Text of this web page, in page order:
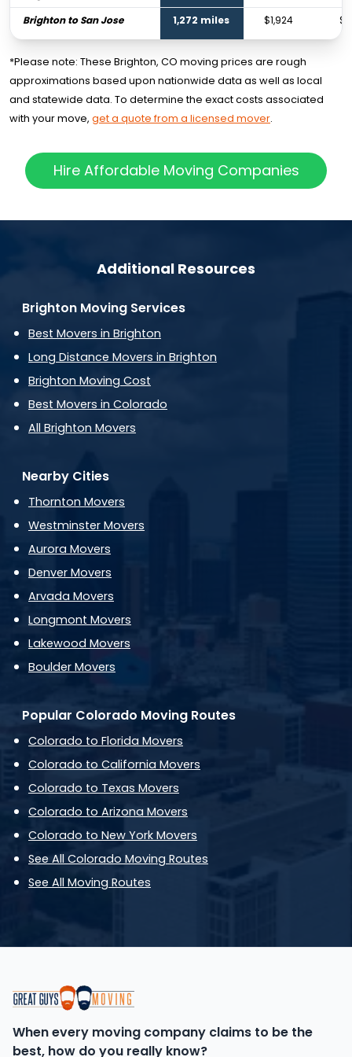
Brighton to San Jose
1,272 miles $1,924
*Please note: These Brighton, CO moving prices are rough
approximations based upon nationwide data as well as local
and statewide data. To determine the exact costs associated
with your move, get a quote from a licensed mover.
Hire Affordable Moving Companies
Additional Resources
Brighton Moving Services
Best Movers in Brighton
Long Distance Movers in Brighton
Brighton Moving Cost
Best Movers in Colorado
All Brighton Movers
Nearby Cities
Thornton Movers
Westminster Movers
Aurora Movers
Denver Movers
Arvada Movers
Longmont Movers
Lakewood Movers
Boulder Movers
Popular Colorado Moving Routes
Colorado to Florida Movers
Colorado to California Movers
Colorado to Texas Movers
Colorado to Arizona Movers
Colorado to New York Movers
See All Colorado Moving Routes
See All Moving Routes
When every moving company claims to be the
best, how do you really know?